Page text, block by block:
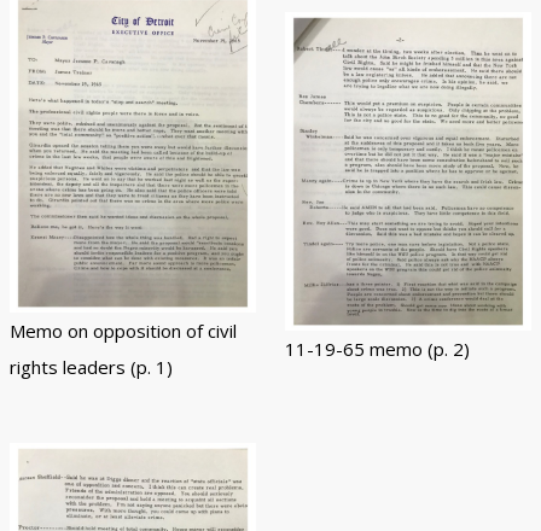
Memo on opposition of civil
rights leaders (p. 1)
11-19-65 memo (p. 2)